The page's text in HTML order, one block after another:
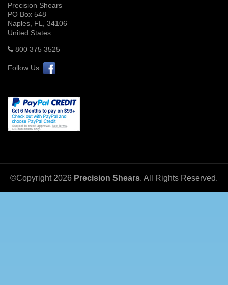
Precision Shears
PO Box 548
Naples, FL, 34106
United States
800 375 3525
Follow Us:
©Copyright 2026 Precision Shears. All Rights Reserved.